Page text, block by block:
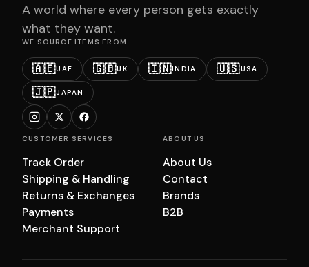
A world where every person gets exactly
what they want.
WE SOURCE ITEMS FROM
🇦🇪UAE 🇬🇧UK 🇮🇳INDIA 🇺🇸USA
🇯🇵JAPAN
CUSTOMER SERVICES
Track Order
Shipping & Handling
Returns & Exchanges
Payments
Merchant Support
ABOUT US
About Us
Contact
Brands
B2B